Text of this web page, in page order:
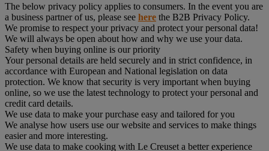
The below privacy policy applies to consumers. In the event you are
a business partner of us, please see here the B2B Privacy Policy.
We promise to respect your privacy and protect your personal data!
We will always be open about how and why we use your data.
Safety when buying online is our priority
Your personal details are held securely and in strict confidence, in
accordance with European and National legislation on data
protection. We know that security is very important when buying
online, so we use the latest technology to protect your personal and
credit card details.
We use data to make your purchase easy and tailored for you
We analyse how users use our website and services to make things
easier and more interesting.
We use data to make cooking with Le Creuset a better experience